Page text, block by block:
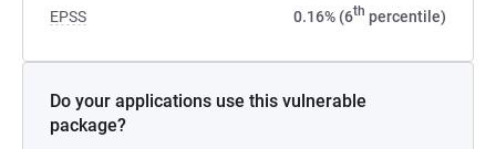
EPSS 0.16% (6th percentile)
Do your applications use this vulnerable
package?